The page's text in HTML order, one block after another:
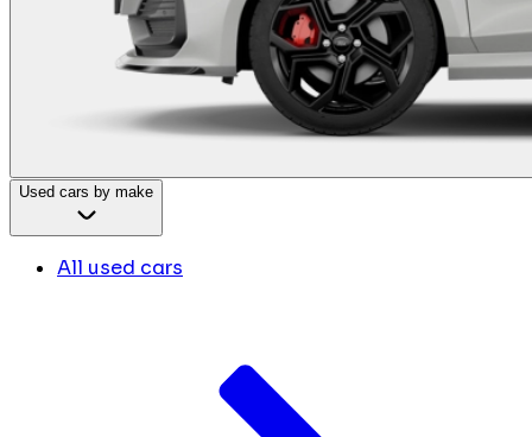
Used cars by make
All used cars